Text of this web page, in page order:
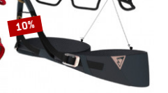
10%